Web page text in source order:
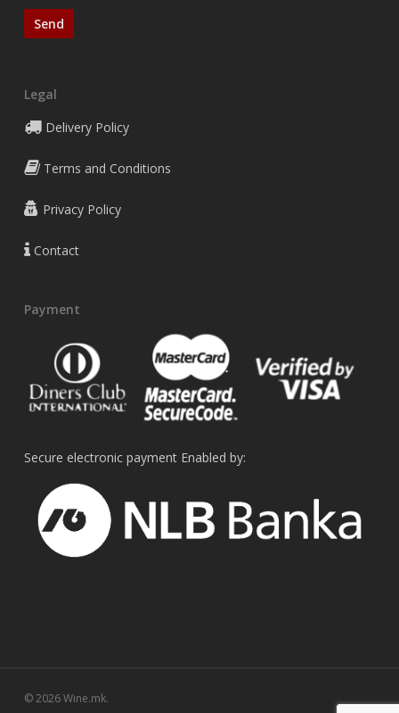
Legal
Delivery Policy
Terms and Conditions
Privacy Policy
Contact
Payment
Secure electronic payment Enabled by:
© 2026 Wine.mk.